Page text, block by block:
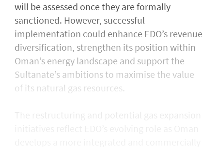
will be assessed once they are formally
sanctioned. However, successful
implementation could enhance EDO’s revenue
diversification, strengthen its position within
Oman’s energy landscape and support the
Sultanate’s ambitions to maximise the value
of its natural gas resources.